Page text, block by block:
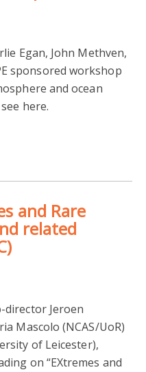
Egan, John Methven,
sponsored workshop
and ocean
here.
and Rare
related
director Jeroen
Mascolo (NCAS/UoR)
of Leicester),
on “EXtremes and